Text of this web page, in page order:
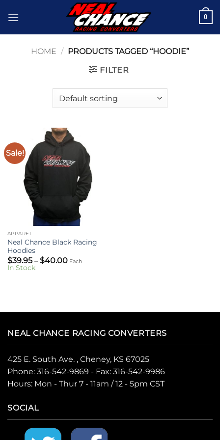
0
HOME / PRODUCTS TAGGED “HOODIE”
FILTER
Sale!
APPAREL
Neal Chance Black Racing
Hoodies
$39.95 – $40.00Price
range:
Each
In Stock
NEAL CHANCE RACING CONVERTERS
425 E. South Ave. , Cheney, KS 67025
Phone: 316-542-9869 - Fax: 316-542-9986
Hours: Mon - Thur 7 - 11am / 12 - 5pm CST
SOCIAL